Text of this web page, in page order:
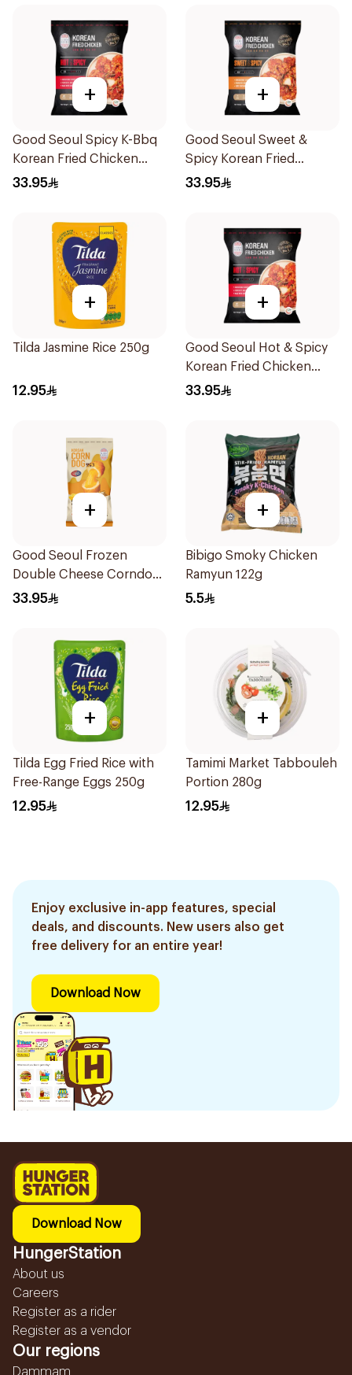
+
Good Seoul Spicy K-Bbq
Korean Fried Chicken
450g
33.95
+
Good Seoul Sweet &
Spicy Korean Fried
Chicken 450g
33.95
+
Tilda Jasmine Rice 250g
12.95
+
Good Seoul Hot & Spicy
Korean Fried Chicken
450g
33.95
+
Good Seoul Frozen
Double Cheese Corndog
320g
33.95
+
Bibigo Smoky Chicken
Ramyun 122g
5.5
+
Tilda Egg Fried Rice with
Free-Range Eggs 250g
12.95
+
Tamimi Market Tabbouleh
Portion 280g
12.95
Enjoy exclusive in-app features, special
deals, and discounts. New users also get
free delivery for an entire year!
Download Now
Download Now
HungerStation
About us
Careers
Register as a rider
Register as a vendor
Our regions
Dammam